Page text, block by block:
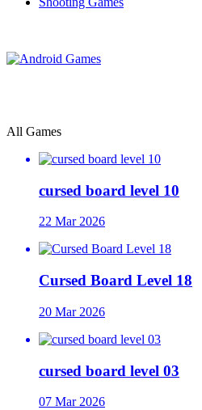
All Games
cursed board level 10
22 Mar 2026
Cursed Board Level 18
20 Mar 2026
cursed board level 03
07 Mar 2026